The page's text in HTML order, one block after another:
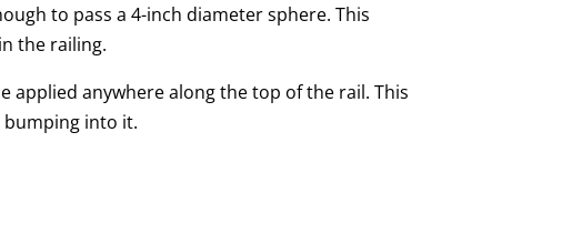
to pass a 4-inch diameter sphere. This
the railing.
anywhere along the top of the rail. This
into it.